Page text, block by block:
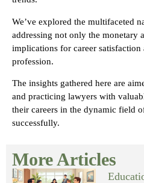
We’ve explored the multifaceted
addressing not only the monetary
implications for career
profession.
The insights gathered here are
and practicing lawyers with
their careers in the dynamic field
successfully.
More Articles